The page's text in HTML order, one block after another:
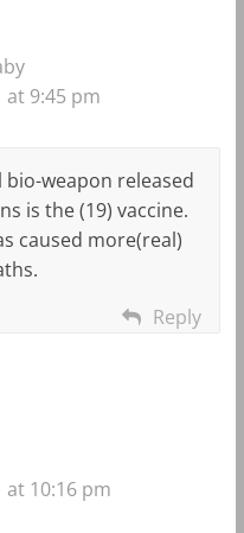
at 9:45 pm
weapon released
is the (19) vaccine.
caused more(real)
Reply
at 10:16 pm